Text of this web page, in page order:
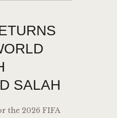
SALAH
the 2026 FIFA